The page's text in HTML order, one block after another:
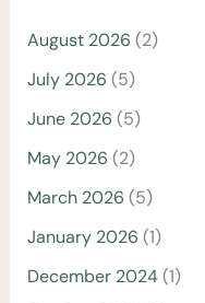
August 2026 (2)
July 2026 (5)
June 2026 (5)
May 2026 (2)
March 2026 (5)
January 2026 (1)
December 2024(1)